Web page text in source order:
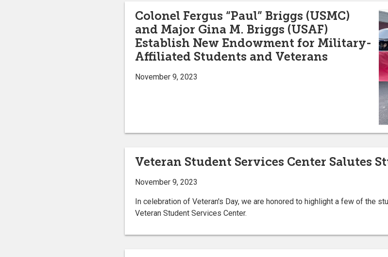
Colonel Fergus “Paul” Briggs (USMC)
and Major Gina M. Briggs (USAF)
Establish New Endowment for Military-
Affiliated Students and Veterans
November 9, 2023
Veteran Student Services Center Salutes
November 9, 2023
In celebration of Veteran's Day, we are honored to highlight a few of the
Veteran Student Services Center.